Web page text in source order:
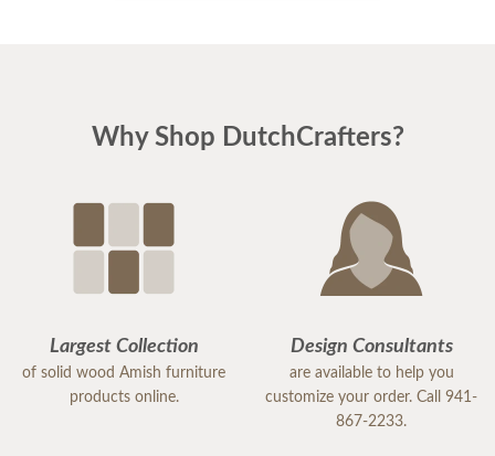
Why Shop DutchCrafters?
Largest Collection
of solid wood Amish furniture
products online.
Design Consultants
are available to help you
customize your order. Call 941-
867-2233.